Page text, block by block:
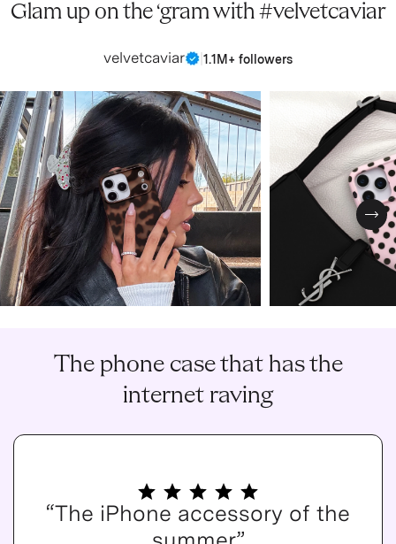
Glam up on the ‘gram with #velvetcaviar
velvetcaviar 1.1M+ followers
The phone case that has the
internet raving
“The iPhone accessory of the